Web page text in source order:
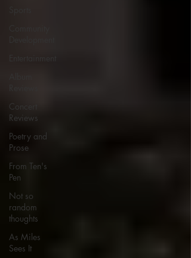
Concert
Reviews
Poetry and
Prose
From Ten's
Pen
Not so
random
thoughts
As Miles
Sees It